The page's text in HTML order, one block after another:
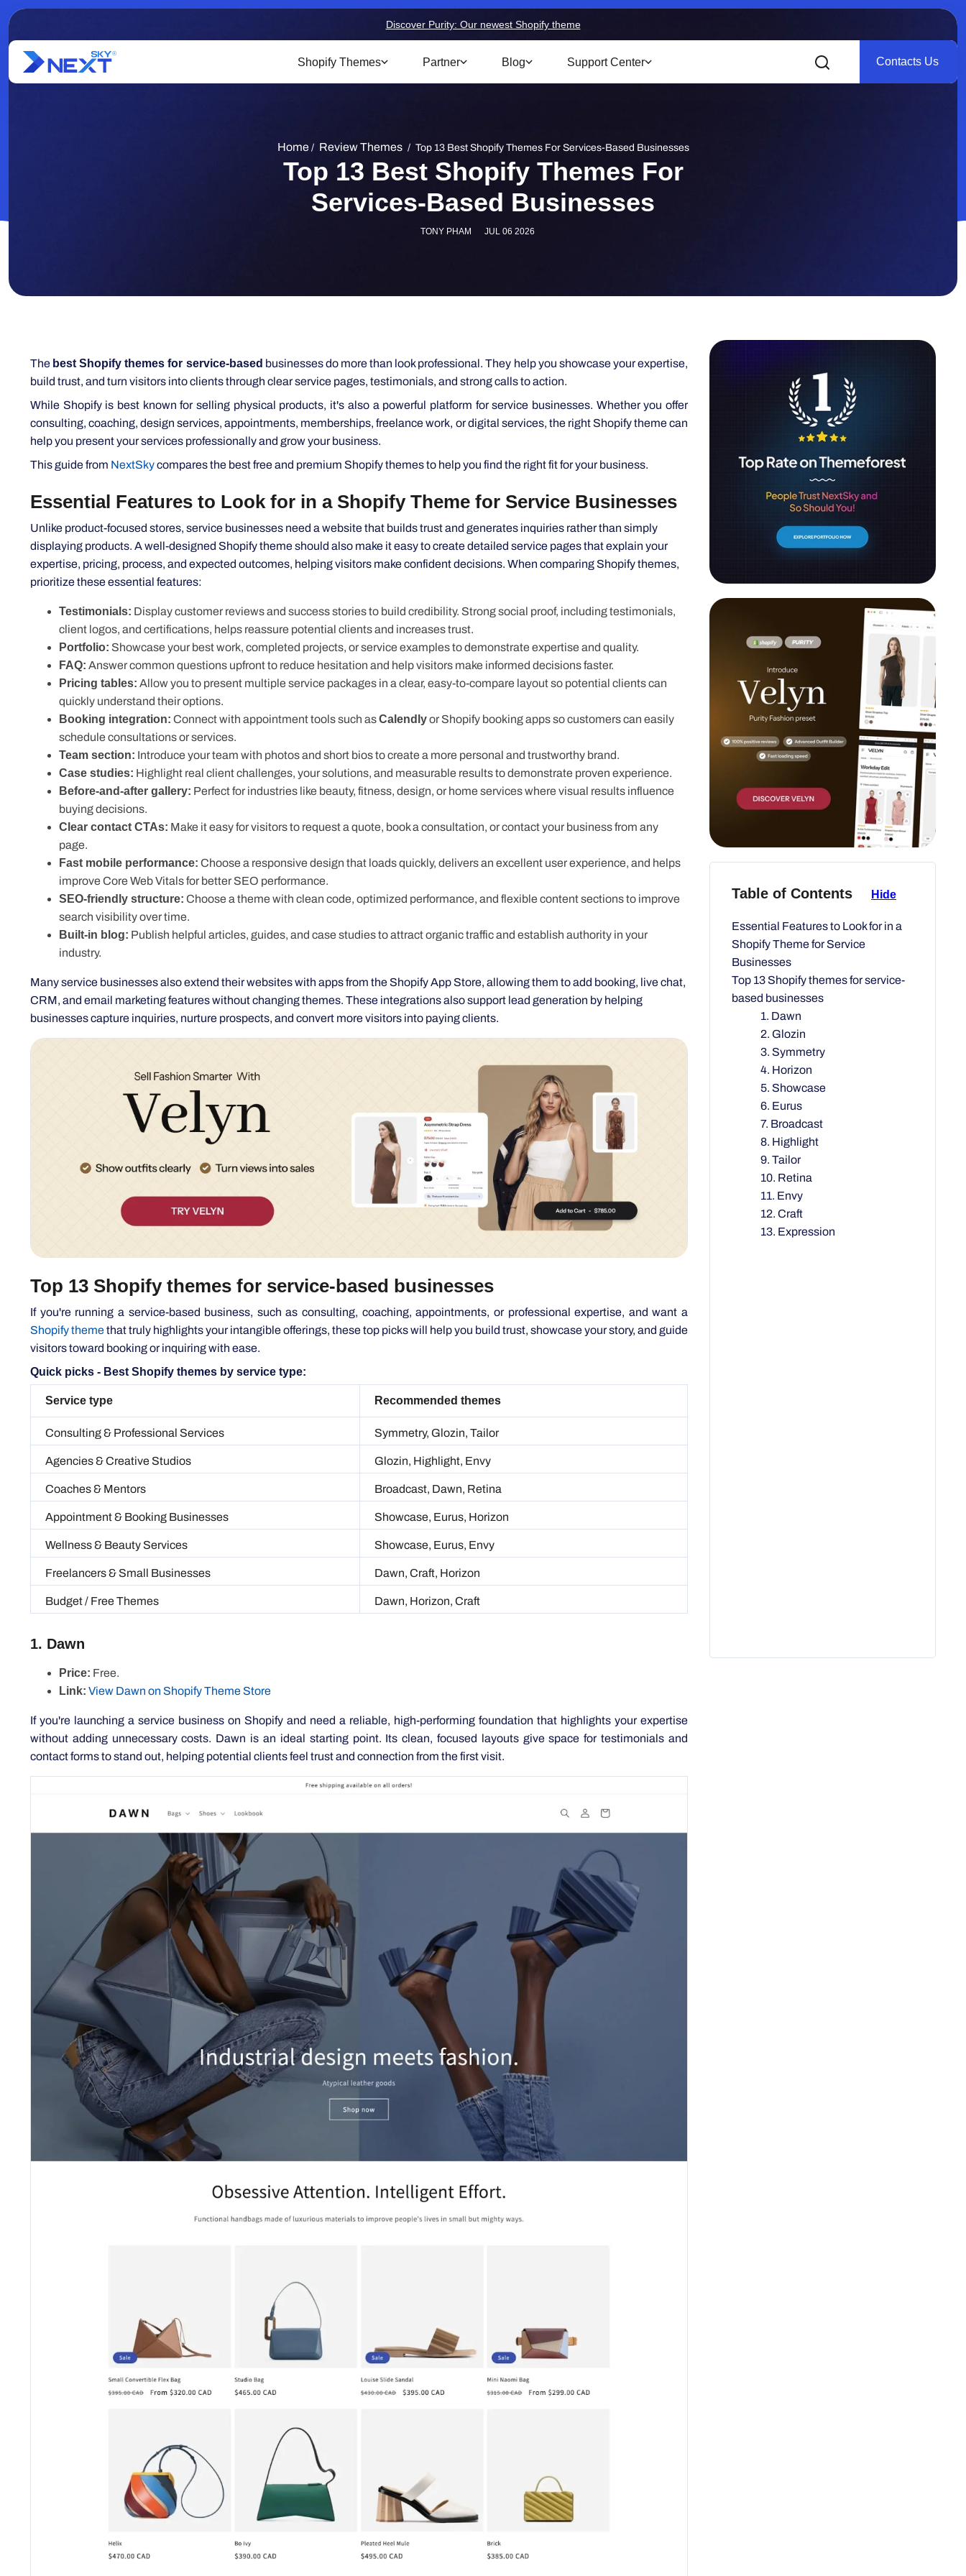
Discover Purity: Our newest Shopify theme
Shopify Themes Partner Blog Support Center Contacts Us
Home / Review Themes / Top 13 Best Shopify Themes For Services-Based Businesses
Top 13 Best Shopify Themes For
Services-Based Businesses
TONY PHAM JUL 06 2026
The best Shopify themes for service-basedbusinesses do more than look professional. They help you showcase your expertise,
build trust, and turn visitors into clients through clear service pages, testimonials, and strong calls to action.
While Shopify is best known for selling physical products, it's also a powerful platform for service businesses. Whether you offer
consulting, coaching, design services, appointments, memberships, freelance work, or digital services, the right Shopify theme can
help you present your services professionally and grow your business.
This guide from NextSkycompares the best free and premium Shopify themes to help you find the right fit for your business.
Essential Features to Look for in a Shopify Theme for Service Businesses
Unlike product-focused stores, service businesses need a website that builds trust and generates inquiries rather than simply
displaying products. A well-designed Shopify theme should also make it easy to create detailed service pages that explain your
expertise, pricing, process, and expected outcomes, helping visitors make confident decisions. When comparing Shopify themes,
prioritize these essential features:
Testimonials: Display customer reviews and success stories to build credibility. Strong social proof, including testimonials,
client logos, and certifications, helps reassure potential clients and increases trust.
Portfolio: Showcase your best work, completed projects, or service examples to demonstrate expertise and quality.
FAQ: Answer common questions upfront to reduce hesitation and help visitors make informed decisions faster.
Pricing tables:Allow you to present multiple service packages in a clear, easy-to-compare layout so potential clients can
quickly understand their options.
Booking integration:Connect with appointment tools such asCalendly or Shopify booking apps so customers can easily
schedule consultations or services.
Team section:Introduce your team with photos and short bios to create a more personal and trustworthy brand.
Case studies:Highlight real client challenges, your solutions, and measurable results to demonstrate proven experience.
Before-and-after gallery:Perfect for industries like beauty, fitness, design, or home services where visual results influence
buying decisions.
Clear contact CTAs:Make it easy for visitors to request a quote, book a consultation, or contact your business from any page.
Fast mobile performance:
improve Core Web Vitals for better SEO performance.
SEO-friendly structure:Choose a theme with clean code, optimized performance, and flexible content sections to improve
search visibility over time.
Built-in blog:Publish helpful articles, guides, and case studies to attract organic traffic and establish authority in your industry.
Many service businesses also extend their websites with apps from the Shopify App Store, allowing them to add booking, live chat,
businesses capture inquiries, nurture prospects, and convert more visitors into paying clients.
Top 13 Shopify themes for service-based businesses
If you're running a service-based business, such as consulting, coaching, appointments, or professional expertise, and want a
Shopify themethat truly highlights your intangible offerings, these top picks will help you build trust, showcase your story, and guide
visitors toward booking or inquiring with ease.
Quick picks - Best Shopify themes by service type:
Service type
Consulting & Professional Services Symmetry, Glozin, Tailor
1. Dawn
If you're launching a service business on Shopify and need a reliable, high-performing foundation that highlights your expertise
contact forms to stand out, helping potential clients feel trust and connection from the first visit.
Table of Contents Hide
Essential Features to Look for in a
Shopify Theme for Service
Businesses
Top 13 Shopify themes for service-
based businesses
1. Dawn
2. Glozin
3. Symmetry
4. Horizon
5. Showcase
6. Eurus
7. Broadcast
8. Highlight
9. Tailor
10. Retina
11. Envy
12. Craft
13. Expression